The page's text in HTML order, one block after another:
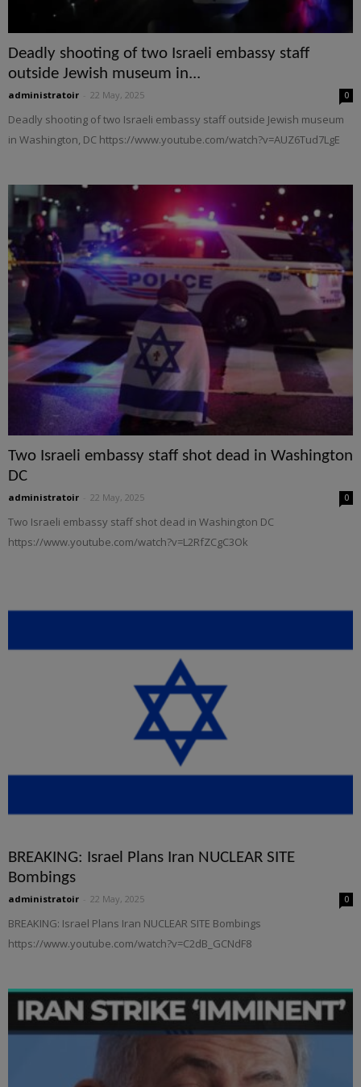
Deadly shooting of two Israeli embassy staff
outside Jewish museum in...
administratoir 22 May, 2025 0
Deadly shooting of two Israeli embassy staff outside Jewish museum
in Washington, DC https://www.youtube.com/watch?v=AUZ6Tud7LgE
Two Israeli embassy staff shot dead in Washington
DC
administratoir 22 May, 2025 0
Two Israeli embassy staff shot dead in Washington DC
https://www.youtube.com/watch?v=L2RfZCgC3Ok
BREAKING: Israel Plans Iran NUCLEAR SITE
Bombings
administratoir 22 May, 2025 0
BREAKING: Israel Plans Iran NUCLEAR SITE Bombings
https://www.youtube.com/watch?v=C2dB_GCNdF8